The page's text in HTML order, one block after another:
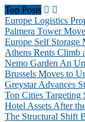
Top Posts
Europe Logistics
Palmera Tower
Europe Self Storage
Athens Rents Climb
Nemo Garden An
Brussels Moves to
Greystar Advances
Top Cities Targeting
Hotel Assets After
The Structural Shift